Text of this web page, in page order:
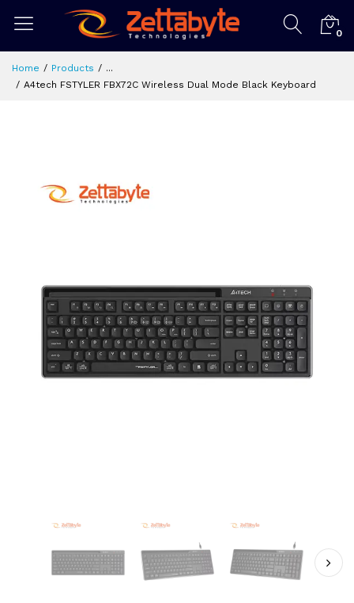
0
Home Products
...
A4tech FSTYLER FBX72C Wireless Dual Mode Black Keyboard